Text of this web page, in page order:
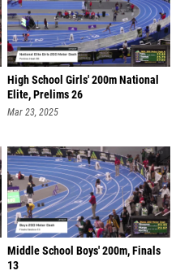
High School Girls' 200m National
Elite, Prelims 26
Mar 23, 2025
Middle School Boys' 200m, Finals
13